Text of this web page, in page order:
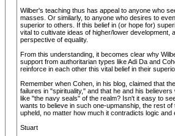
Wilber's teaching thus has appeal to anyone who
masses. Or similarly, to anyone who desires to
superior to others. If this belief in (or hope for)
vital to cultivate ideas of higher/lower development,
perspective of equality.
From this understanding, it becomes clear why
support from authoritarian types like Adi Da and
reinforce in each other this vital belief in their
Remember when Cohen, in his blog, claimed that
failures in "spirituality," and that he and his believers
like "the navy seals" of the realm? Isn't it easy to
wants to believe in such one-upmanship, the rest
upheld, no matter how much it contradicts logic and
Stuart